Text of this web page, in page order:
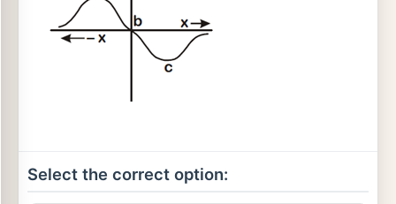
Select the correct option: